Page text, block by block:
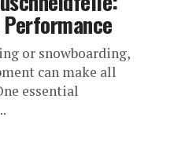
or snowboarding,
can make all
essential